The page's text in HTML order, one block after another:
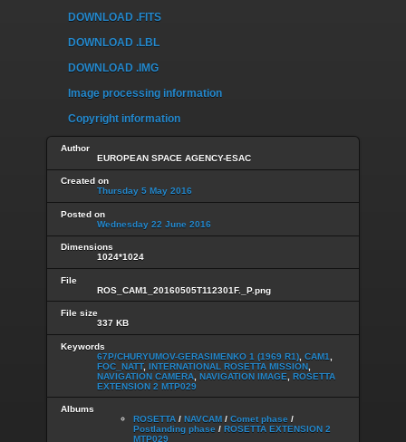
DOWNLOAD .FITS
DOWNLOAD .LBL
DOWNLOAD .IMG
Image processing information
Copyright information
Author
EUROPEAN SPACE AGENCY-ESAC
Created on
Thursday 5 May 2016
Posted on
Wednesday 22 June 2016
Dimensions
1024*1024
File
ROS_CAM1_20160505T112301F._P.png
File size
337 KB
Keywords
67P/CHURYUMOV-GERASIMENKO 1 (1969 R1) CAM1
FOC_NATT, INTERNATIONAL ROSETTA MISSION
NAVIGATION CAMERA NAVIGATION IMAGE
ROSETTA
EXTENSION 2 MTP029
Albums
ROSETTA / NAVCAM / Comet phase /
Postlanding phase / ROSETTA EXTENSION 2
MTP029